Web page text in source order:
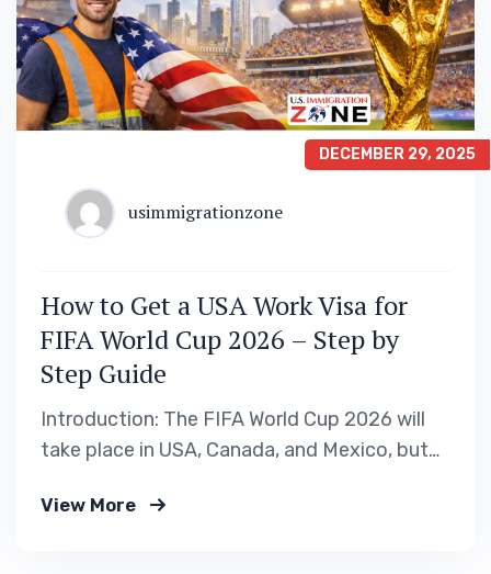
DECEMBER 29, 2025
usimmigrationzone
How to Get a USA Work Visa for
FIFA World Cup 2026 – Step by
Step Guide
Introduction: The FIFA World Cup 2026 will
take place in USA, Canada, and Mexico, but
international workers for stadiums, hotels,
View More